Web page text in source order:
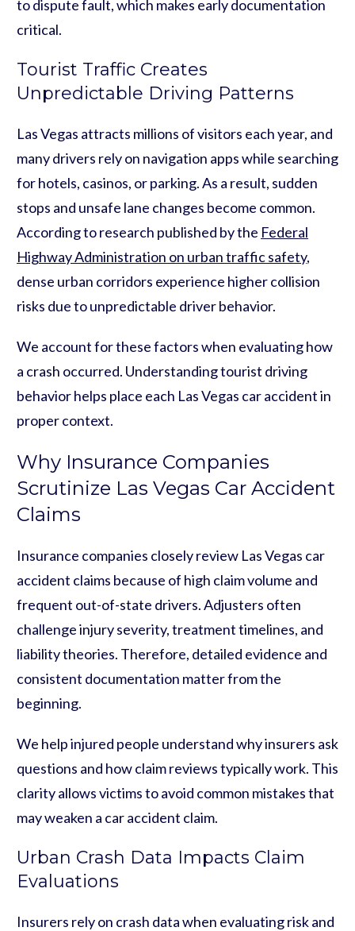
to dispute fault, which makes early documentation
critical.
Tourist Traffic Creates
Unpredictable Driving Patterns
Las Vegas attracts millions of visitors each year, and
many drivers rely on navigation apps while searching
for hotels, casinos, or parking. As a result, sudden
stops and unsafe lane changes become common.
According to research published by the Federal
Highway Administration on urban traffic safety,
dense urban corridors experience higher collision
risks due to unpredictable driver behavior.
We account for these factors when evaluating how
a crash occurred. Understanding tourist driving
behavior helps place each Las Vegas car accident in
proper context.
Why Insurance Companies
Scrutinize Las Vegas Car Accident
Claims
Insurance companies closely review Las Vegas car
accident claims because of high claim volume and
frequent out-of-state drivers. Adjusters often
challenge injury severity, treatment timelines, and
liability theories. Therefore, detailed evidence and
consistent documentation matter from the
beginning.
We help injured people understand why insurers ask
questions and how claim reviews typically work. This
clarity allows victims to avoid common mistakes that
may weaken a car accident claim.
Urban Crash Data Impacts Claim
Evaluations
Insurers rely on crash data when evaluating risk and